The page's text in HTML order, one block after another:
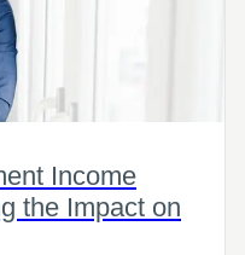
Income
the Impact on